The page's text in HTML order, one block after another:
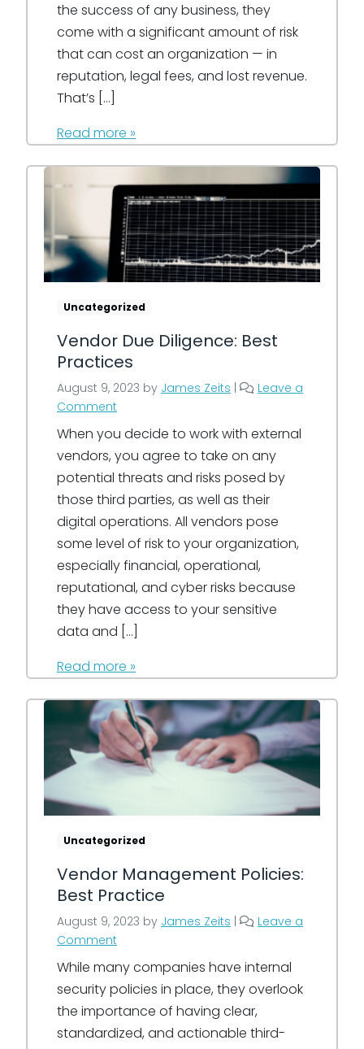
the success of any business, they
come with a significant amount of risk
that can cost an organization — in
reputation, legal fees, and lost revenue.
That’s […]
Read more »
Uncategorized
Vendor Due Diligence: Best
Practices
August 9, 2023 by James Zeits |
Leave a
Comment
When you decide to work with external
vendors, you agree to take on any
potential threats and risks posed by
those third parties, as well as their
digital operations. All vendors pose
some level of risk to your organization,
especially financial, operational,
reputational, and cyber risks because
they have access to your sensitive
data and […]
Read more »
Uncategorized
Vendor Management Policies:
Best Practice
August 9, 2023 by James Zeits |
Leave a
Comment
While many companies have internal
security policies in place, they overlook
the importance of having clear,
standardized, and actionable third-